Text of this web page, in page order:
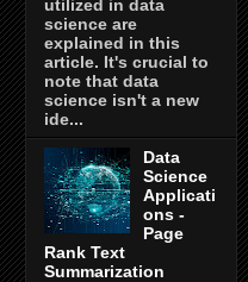
utilized in data
science are
explained in this
article. It's crucial to
note that data
science isn't a new
ide...
Data
Science
Applicati
ons -
Page
Rank Text
Summarization